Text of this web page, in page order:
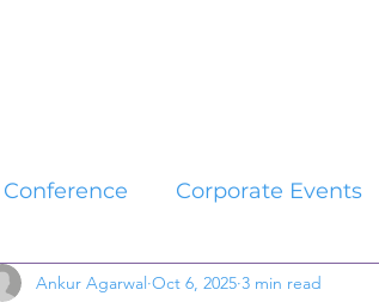
Conference Corporate Events
Ankur Agarwal Oct 6, 2025 3 min read